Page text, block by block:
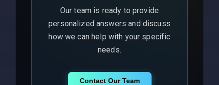
Our team is ready to provide
personalized answers and discuss
how we can help with your specific
needs.
Contact Our Team